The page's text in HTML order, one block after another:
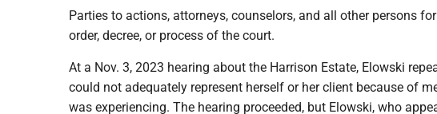
Parties to actions, attorneys, counselors, and all other persons
order, decree, or process of the court.
At a Nov. 3, 2023 hearing about the Harrison Estate, Elowski
could not adequately represent herself or her client because of
was experiencing. The hearing proceeded, but Elowski, who